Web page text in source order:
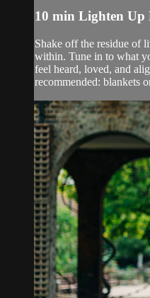
10 min Lighten
Shake off the residue of
within. Tune in to what
feel heard, loved, and
recommended: blankets